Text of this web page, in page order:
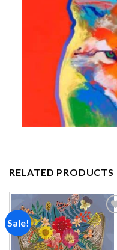
RELATED PRODUCTS
Sale!
Add to